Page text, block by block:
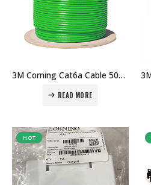
3M Corning Cat6a Cable 500MHZ Gigabit Cable 500mtr in Dubai UAE. The Best 3M Supplier in Dubai UAE
READ MORE
HOT